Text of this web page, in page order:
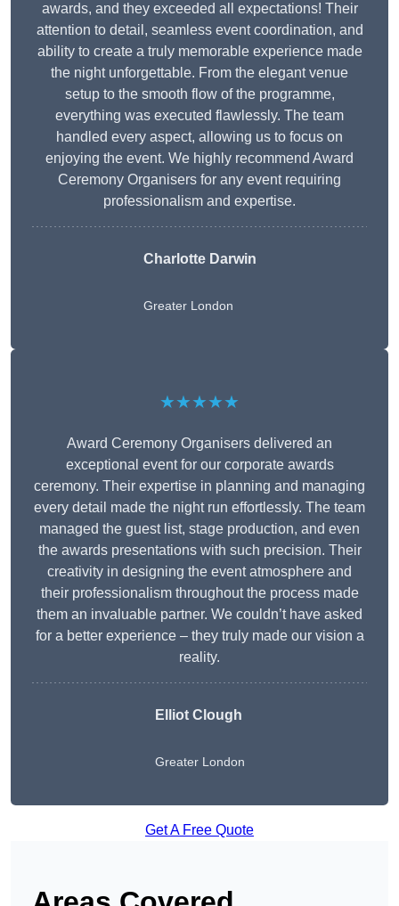
awards, and they exceeded all expectations! Their
attention to detail, seamless event coordination, and
ability to create a truly memorable experience made
the night unforgettable. From the elegant venue
setup to the smooth flow of the programme,
everything was executed flawlessly. The team
handled every aspect, allowing us to focus on
enjoying the event. We highly recommend Award
Ceremony Organisers for any event requiring
professionalism and expertise.
Charlotte Darwin
Greater London
★★★★★
Award Ceremony Organisers delivered an
exceptional event for our corporate awards
ceremony. Their expertise in planning and managing
every detail made the night run effortlessly. The team
managed the guest list, stage production, and even
the awards presentations with such precision. Their
creativity in designing the event atmosphere and
their professionalism throughout the process made
them an invaluable partner. We couldn’t have asked
for a better experience – they truly made our vision a
reality.
Elliot Clough
Greater London
Get A Free Quote